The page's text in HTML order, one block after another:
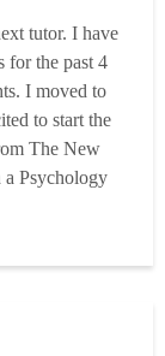
tutor. I have
for the past 4
I moved to
to start the
The New
Psychology
psych,
Read more